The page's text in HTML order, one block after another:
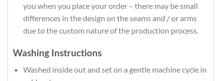
you when you place your order – there may be small
differences in the design on the seams and / or arms
due to the custom nature of the production process.
Washing Instructions
Washed inside out and set on a gentle machine cycle in